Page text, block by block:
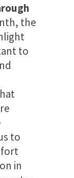
the
to
to
in